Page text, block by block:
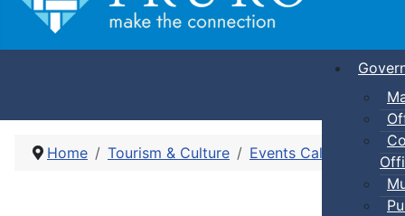
Home Tourism & Culture Events Calendar